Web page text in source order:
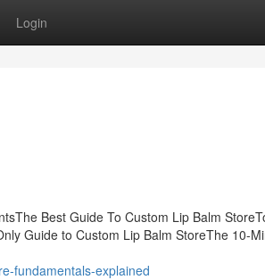
Login
Best Guide To Custom Lip Balm
Guide to Custom Lip Balm StoreThe 10-
fundamentals-explained